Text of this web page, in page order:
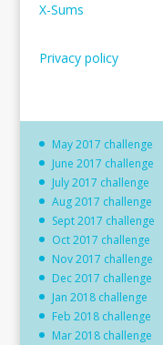
X-Sums
Privacy policy
May 2017 challenge
June 2017 challenge
July 2017 challenge
Aug 2017 challenge
Sept 2017 challenge
Oct 2017 challenge
Nov 2017 challenge
Dec 2017 challenge
Jan 2018 challenge
Feb 2018 challenge
Mar 2018 challenge